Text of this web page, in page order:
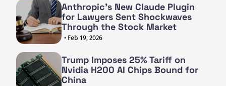
Anthropic's New Claude Plugin
for Lawyers Sent Shockwaves
Through the Stock Market
• Feb 19, 2026
Trump Imposes 25% Tariff on
Nvidia H200 AI Chips Bound for
China